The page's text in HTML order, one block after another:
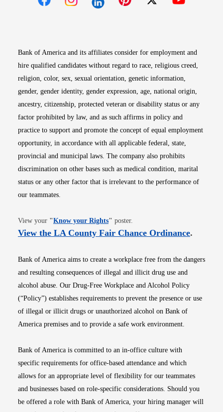
Bank of America and its affiliates consider for employment and
hire qualified candidates without regard to race, religious creed,
religion, color, sex, sexual orientation, genetic information,
gender, gender identity, gender expression, age, national origin,
ancestry, citizenship, protected veteran or disability status or any
factor prohibited by law, and as such affirms in policy and
practice to support and promote the concept of equal employment
opportunity, in accordance with all applicable federal, state,
provincial and municipal laws. The company also prohibits
discrimination on other bases such as medical condition, marital
status or any other factor that is irrelevant to the performance of
our teammates.
View your "Know your RightsOpens in new window
" poster.
View the LA County Fair Chance OrdinanceOpens
.
Bank of America aims to create a workplace free from the dangers
and resulting consequences of illegal and illicit drug use and
alcohol abuse. Our Drug-Free Workplace and Alcohol Policy
(“Policy”) establishes requirements to prevent the presence or use
of illegal or illicit drugs or unauthorized alcohol on Bank of
America premises and to provide a safe work environment.
Bank of America is committed to an in-office culture with
specific requirements for office-based attendance and which
allows for an appropriate level of flexibility for our teammates
and businesses based on role-specific considerations. Should you
be offered a role with Bank of America, your hiring manager will